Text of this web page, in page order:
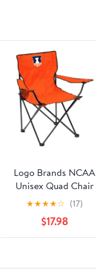
Logo Brands NCAA
Unisex Quad Chair
★★★★☆ (17)
$17.98